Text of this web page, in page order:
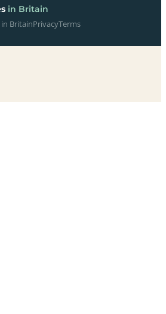
in Britain
BritainPrivacyTerms